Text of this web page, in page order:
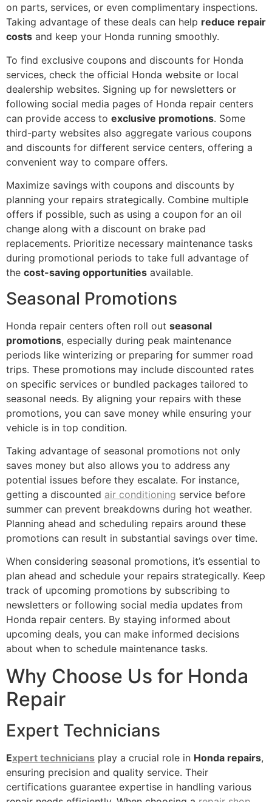
on parts, services, or even complimentary inspections.
Taking advantage of these deals can help reduce repair
costs and keep your Honda running smoothly.
To find exclusive coupons and discounts for Honda
services, check the official Honda website or local
dealership websites. Signing up for newsletters or
following social media pages of Honda repair centers
can provide access to exclusive promotions. Some
third-party websites also aggregate various coupons
and discounts for different service centers, offering a
convenient way to compare offers.
Maximize savings with coupons and discounts by
planning your repairs strategically. Combine multiple
offers if possible, such as using a coupon for an oil
change along with a discount on brake pad
replacements. Prioritize necessary maintenance tasks
during promotional periods to take full advantage of
the cost-saving opportunities available.
Seasonal Promotions
Honda repair centers often roll out seasonal
promotions, especially during peak maintenance
periods like winterizing or preparing for summer road
trips. These promotions may include discounted rates
on specific services or bundled packages tailored to
seasonal needs. By aligning your repairs with these
promotions, you can save money while ensuring your
vehicle is in top condition.
Taking advantage of seasonal promotions not only
saves money but also allows you to address any
potential issues before they escalate. For instance,
getting a discounted air conditioning service before
summer can prevent breakdowns during hot weather.
Planning ahead and scheduling repairs around these
promotions can result in substantial savings over time.
When considering seasonal promotions, it’s essential to
plan ahead and schedule your repairs strategically. Keep
track of upcoming promotions by subscribing to
newsletters or following social media updates from
Honda repair centers. By staying informed about
upcoming deals, you can make informed decisions
about when to schedule maintenance tasks.
Why Choose Us for Honda
Repair
Expert Technicians
Expert technicians play a crucial role in Honda repairs,
ensuring precision and quality service. Their
certifications guarantee expertise in handling various